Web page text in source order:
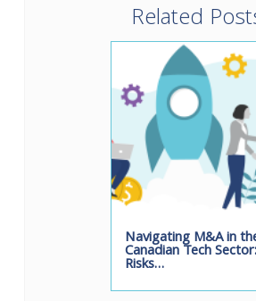
Related
Navigating M&A in
Canadian Tech Sector:
Risks…